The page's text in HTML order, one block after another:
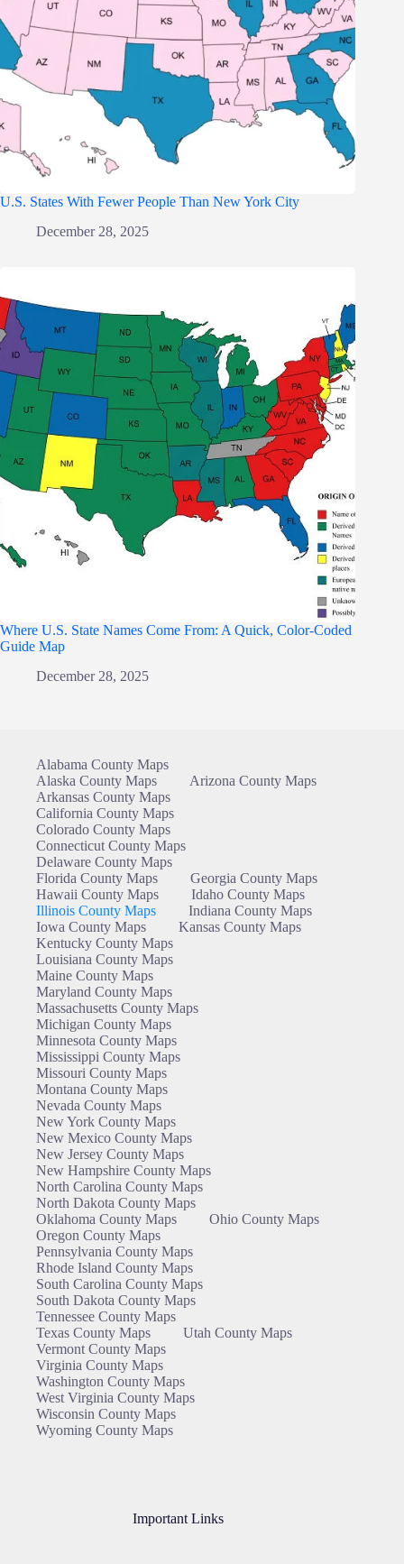
U.S. States With Fewer People Than New York City
December 28, 2025
Where U.S. State Names Come From: A Quick, Color-Coded
Guide Map
December 28, 2025
Alabama County Maps
Alaska County Maps
Arizona County Maps
Arkansas County Maps
California County Maps
Colorado County Maps
Connecticut County Maps
Delaware County Maps
Florida County Maps
Georgia County Maps
Hawaii County Maps
Idaho County Maps
Illinois County Maps
Indiana County Maps
Iowa County Maps
Kansas County Maps
Kentucky County Maps
Louisiana County Maps
Maine County Maps
Maryland County Maps
Massachusetts County Maps
Michigan County Maps
Minnesota County Maps
Mississippi County Maps
Missouri County Maps
Montana County Maps
Nevada County Maps
New York County Maps
New Mexico County Maps
New Jersey County Maps
New Hampshire County Maps
North Carolina County Maps
North Dakota County Maps
Oklahoma County Maps
Ohio County Maps
Oregon County Maps
Pennsylvania County Maps
Rhode Island County Maps
South Carolina County Maps
South Dakota County Maps
Tennessee County Maps
Texas County Maps
Utah County Maps
Vermont County Maps
Virginia County Maps
Washington County Maps
West Virginia County Maps
Wisconsin County Maps
Wyoming County Maps
Important Links